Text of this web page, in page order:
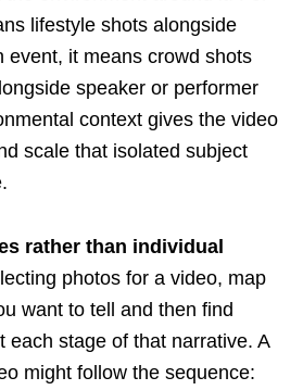
lifestyle shots alongside
event, it means crowd shots
speaker or performer
context gives the video
scale that isolated subject
rather than individual
photos for a video, map
want to tell and then find
each stage of that narrative. A
might follow the sequence: